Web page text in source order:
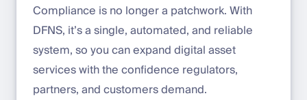
Compliance is no longer a patchwork. With
DFNS, it’s a single, automated, and reliable
system, so you can expand digital asset
services with the confidence regulators,
partners, and customers demand.